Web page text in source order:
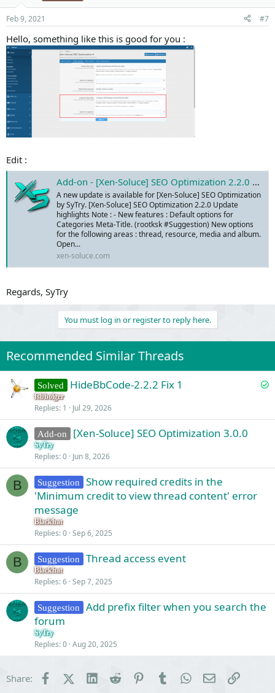
Feb 9, 2021 #7
Hello, something like this is good for you :
Edit :
Add-on - [Xen-Soluce] SEO Optimization 2.2.0 - Xen-Soluce - Add-ons & Services
A new update is available for [Xen-Soluce] SEO Optimization
by SyTry. [Xen-Soluce] SEO Optimization 2.2.0 Update
highlights Note : - New features : Default options for
Categories Meta-Title. (rootksk #Suggestion) New options
for the following areas : thread, resource, media and album.
Open...
xen-soluce.com
Regards, SyTry
You must log in or register to reply here.
Recommended Similar Threads
S
v
Solved HideBbCode-2.2.2 Fix 1
fsbholger
Replies 1 Jul 29, 2026
Add-on [Xen-Soluce] SEO Optimization 3.0.0
SyTry
Replies 0 Jun 8, 2026
B Suggestion
Show required credits in the
'Minimum credit to view thread content' error
message
Blackhat
Replies 0 Sep 6, 2025
B Suggestion Thread access event
Blackhat
Replies 6 Sep 7, 2025
Suggestion
Add prefix filter when you search the
forum
SyTry
Replies 0 Aug 20, 2025
Share: FacebookX (Twitter)
LinkedInReddit PinterestTumblrWhatsApp
EmailLink